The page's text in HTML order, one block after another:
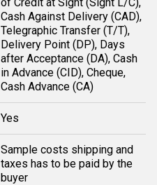
Cash Against Delivery (CAD),
Telegraphic Transfer (T/T),
Delivery Point (DP), Days
after Acceptance (DA), Cash
in Advance (CID), Cheque,
Cash Advance (CA)
Yes
Sample costs shipping and
taxes has to be paid by the
buyer